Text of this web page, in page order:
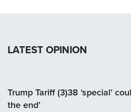
LATEST OPINION
Trump Tariff (3)38 ‘special’
the end’